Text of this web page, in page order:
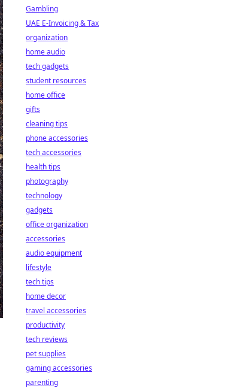
Gambling
UAE E-Invoicing & Tax
organization
home audio
tech gadgets
student resources
home office
gifts
cleaning tips
phone accessories
tech accessories
health tips
photography
technology
gadgets
office organization
accessories
audio equipment
lifestyle
tech tips
home decor
travel accessories
productivity
tech reviews
pet supplies
gaming accessories
parenting